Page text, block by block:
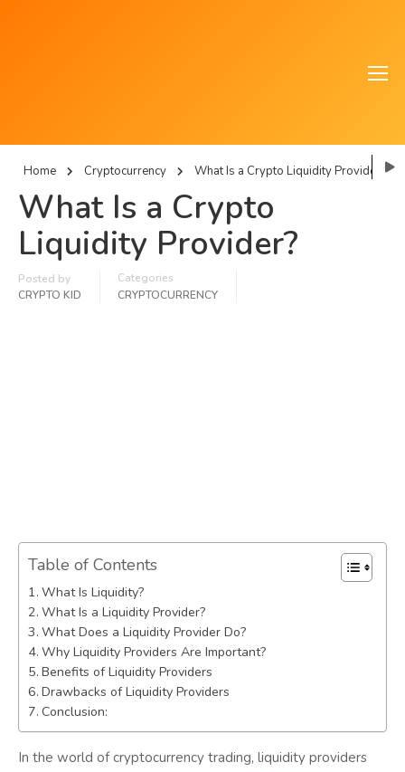
Home Cryptocurrency What Is a Crypto Liquidity Provider?
What Is a Crypto
Liquidity Provider?
Posted by
CRYPTO KID
Categories
CRYPTOCURRENCY
Table of Contents
What Is Liquidity?
What Is a Liquidity Provider?
What Does a Liquidity Provider Do?
Why Liquidity Providers Are Important?
Benefits of Liquidity Providers
Drawbacks of Liquidity Providers
Conclusion:
In the world of cryptocurrency trading, liquidity providers